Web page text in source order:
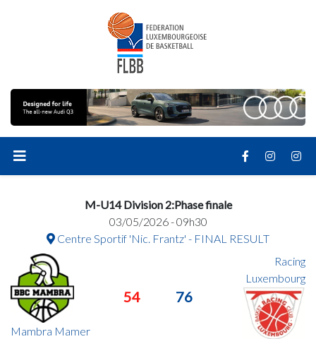
M-U14 Division 2:Phase finale
03/05/2026 - 09h30
Centre Sportif 'Nic. Frantz' - FINAL RESULT
Mambra Mamer
54 76
Racing
Luxembourg